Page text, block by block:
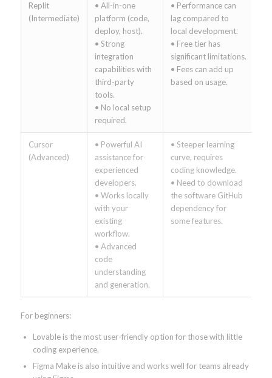
Replit
(Intermediate)
• All-in-one
platform (code,
deploy, host).
• Strong
integration
capabilities with
third-party
tools.
• No local setup
required.
• Performance can
lag compared to
local development.
• Free tier has
significant limitations.
• Fees can add up
based on usage.
Cursor
(Advanced)
• Powerful AI
assistance for
experienced
developers.
• Works locally
with your
existing
workflow.
• Advanced
code
understanding
and generation.
• Steeper learning
curve, requires
coding knowledge.
• Need to download
the software GitHub
dependency for
some features.
For beginners:
Lovable is the most user-friendly option for those with little
coding experience.
Figma Make is also intuitive and works well for teams already